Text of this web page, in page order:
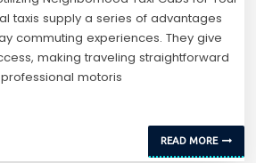
taxis supply a series of advantages
commuting experiences. They give
making traveling straightforward
motoris
READ MORE